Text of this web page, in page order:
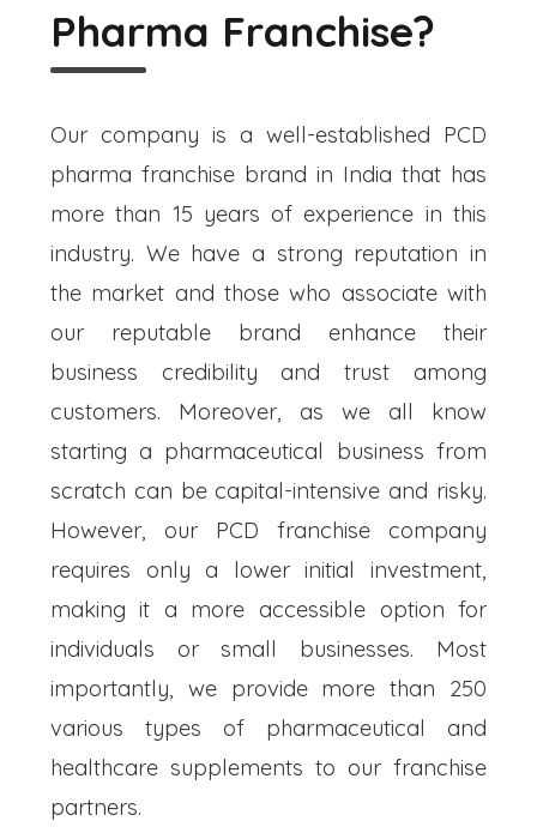
Pharma Franchise?
Our company is a well-established PCD
pharma franchise brand in India that has
more than 15 years of experience in this
industry. We have a strong reputation in
the market and those who associate with
our reputable brand enhance their
business credibility and trust among
customers. Moreover, as we all know
starting a pharmaceutical business from
scratch can be capital-intensive and risky.
However, our PCD franchise company
requires only a lower initial investment,
making it a more accessible option for
individuals or small businesses. Most
importantly, we provide more than 250
various types of pharmaceutical and
healthcare supplements to our franchise
partners.